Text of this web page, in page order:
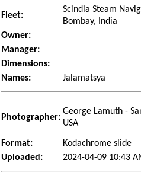
Fleet:
Scindia Steam
Bombay, India
Owner:
Manager:
Dimensions:
Names:
Jalamatsya
Photographer:
George Lamuth -
USA
Format:
Kodachrome slide
Uploaded:
2024-04-09 10:43